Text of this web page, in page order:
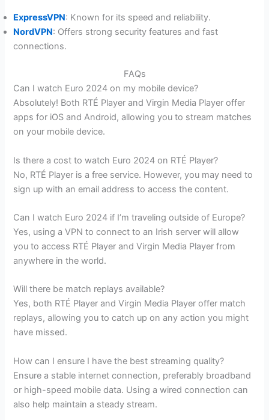
ExpressVPN: Known for its speed and reliability.
NordVPN: Offers strong security features and fast
connections.
FAQs
Can I watch Euro 2024 on my mobile device?
Absolutely! Both RTÉ Player and Virgin Media Player offer
apps for iOS and Android, allowing you to stream matches
on your mobile device.
Is there a cost to watch Euro 2024 on RTÉ Player?
No, RTÉ Player is a free service. However, you may need to
sign up with an email address to access the content.
Can I watch Euro 2024 if I’m traveling outside of Europe?
Yes, using a VPN to connect to an Irish server will allow
you to access RTÉ Player and Virgin Media Player from
anywhere in the world.
Will there be match replays available?
Yes, both RTÉ Player and Virgin Media Player offer match
replays, allowing you to catch up on any action you might
have missed.
How can I ensure I have the best streaming quality?
Ensure a stable internet connection, preferably broadband
or high-speed mobile data. Using a wired connection can
also help maintain a steady stream.